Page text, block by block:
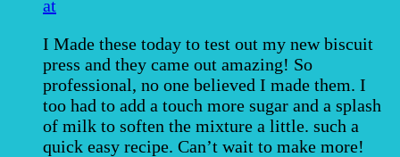
at
I Made these today to test out my new biscuit
press and they came out amazing! So
professional, no one believed I made them. I
too had to add a touch more sugar and a splash
of milk to soften the mixture a little. such a
quick easy recipe. Can’t wait to make more!